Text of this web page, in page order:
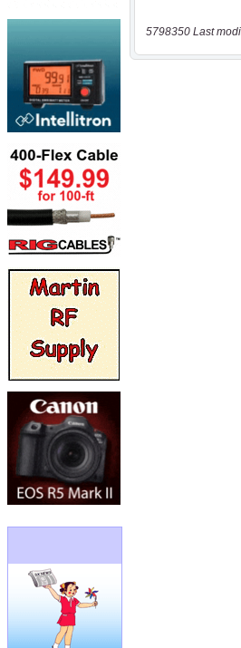
5798350 Last